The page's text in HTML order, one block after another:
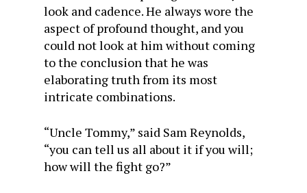
look and cadence. He always wore the
aspect of profound thought, and you
could not look at him without coming
to the conclusion that he was
elaborating truth from its most
intricate combinations.
“Uncle Tommy,” said Sam Reynolds,
“you can tell us all about it if you will;
how will the fight go?”